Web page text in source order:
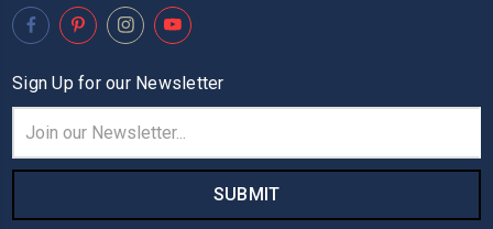
Sign Up for our Newsletter
Address